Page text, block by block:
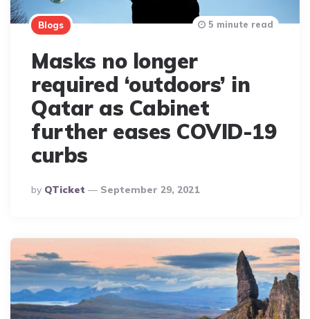
Blogs
Masks no longer
required ‘outdoors’ in
Qatar as Cabinet
further eases COVID-19
curbs
Posted
By
By QTicket September 29, 2021
5 minute read